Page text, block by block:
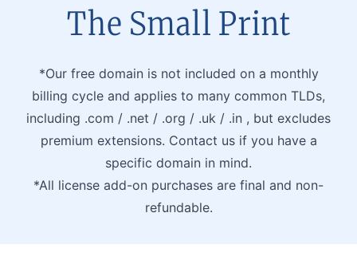
The Small Print
*Our free domain is not included on a monthly
billing cycle and applies to many common TLDs,
including .com / .net / .org / .uk / .in , but excludes
premium extensions. Contact us if you have a
specific domain in mind.
*All license add-on purchases are final and non-
refundable.